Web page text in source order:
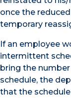
once the
temporary
If an employee
intermittent
bring the
schedule, the
that the